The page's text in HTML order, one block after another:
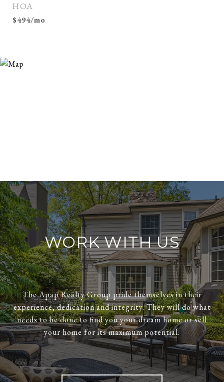
HOA
$494/mo
WORK WITH US
The Apap Realty Group pride themselves in their
experience, dedication and integrity. They will do what
needs to be done to find you your dream home or sell
your home for its maximum potential.